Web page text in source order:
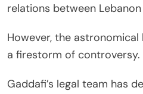
relations between Lebanon
However, the
a firestorm of controversy.
Gaddafi’s legal team has